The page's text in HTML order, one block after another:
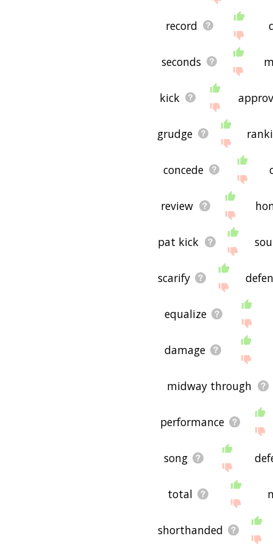
record
seconds
kick
grudge
concede
review
pat kick
scarify
equalize
damage
midway through
performance
song
total
shorthanded